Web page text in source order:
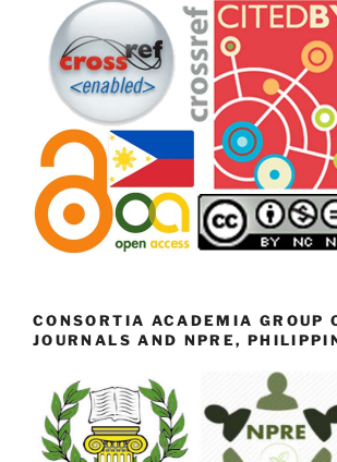
CONSORTIA ACADEMIA GROUP
JOURNALS AND NPRE,